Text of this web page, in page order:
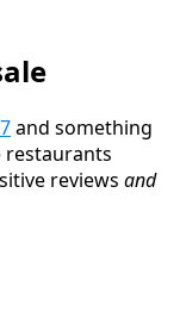
and something
restaurants
reviews and